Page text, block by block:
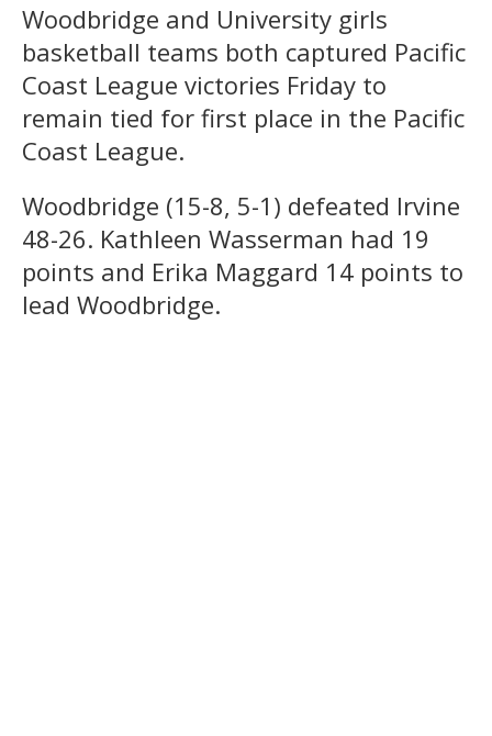
Woodbridge and University girls
basketball teams both captured Pacific
Coast League victories Friday to
remain tied for first place in the Pacific
Coast League.
Woodbridge (15-8, 5-1) defeated Irvine
48-26. Kathleen Wasserman had 19
points and Erika Maggard 14 points to
lead Woodbridge.